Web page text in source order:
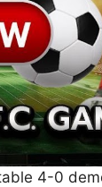
4-0